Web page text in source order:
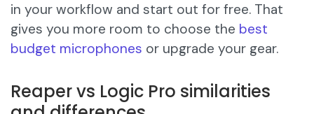
in your workflow and start out for free. That
gives you more room to choose the best
budget microphones or upgrade your gear.
Reaper vs Logic Pro similarities